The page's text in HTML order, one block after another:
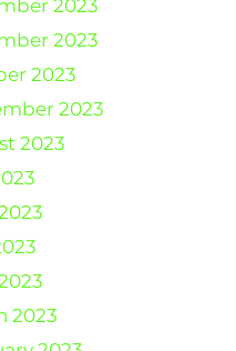
2023
2023
2023
2023
2023
2023